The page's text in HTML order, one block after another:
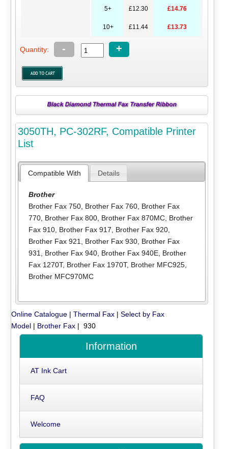
5+ £12.30 £14.76
10+ £11.44 £13.73
Quantity: - +
3050TH, PC-302RF, Compatible Printer
List
Compatible With Details
Brother
Brother Fax 750, Brother Fax 760, Brother Fax
770, Brother Fax 800, Brother Fax 870MC, Brother
Fax 910, Brother Fax 917, Brother Fax 920,
Brother Fax 921, Brother Fax 930, Brother Fax
931, Brother Fax 940, Brother Fax 940E, Brother
Fax 1270T, Brother Fax 1970T, Brother MFC925,
Brother MFC970MC
Online Catalogue |Thermal Fax |Select by Fax
Model | Brother Fax | 930
Information
AT Ink Cart
FAQ
Welcome